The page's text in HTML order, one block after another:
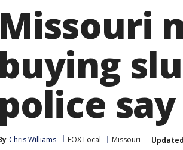
Missouri
buying
police say
Chris Williams FOX Local Missouri Updated